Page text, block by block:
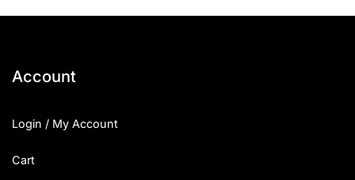
Account
Login / My Account
Cart